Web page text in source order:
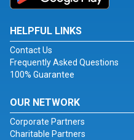
HELPFUL LINKS
Contact Us
Frequently Asked Questions
100% Guarantee
OUR NETWORK
Corporate Partners
Charitable Partners